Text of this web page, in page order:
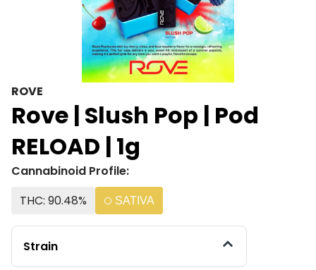
ROVE
Rove | Slush Pop | Pod
RELOAD | 1g
Cannabinoid Profile:
THC: 90.48%
SATIVA
Strain